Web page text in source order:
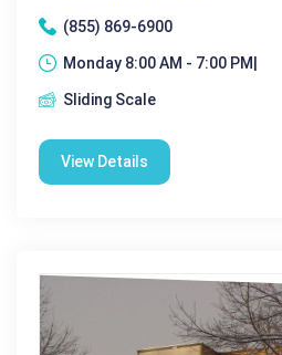
(855) 869-6900
Monday 8:00 AM - 7:00 PM|
Sliding Scale
View Details